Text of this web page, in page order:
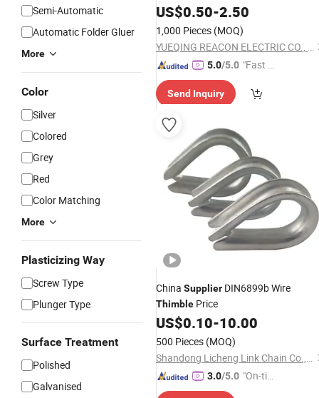
Semi-Automatic
Automatic Folder Gluer
More
Color
Silver
Colored
Grey
Red
Color Matching
More
Plasticizing Way
Screw Type
Plunger Type
Surface Treatment
Polished
Galvanised
US$0.50-2.50
1,000 Pieces (MOQ)
YUEQING REACON ELECTRIC CO., LTD.
5.0/5.0 "Fast D
Send Inquiry
China Supplier DIN6899b Wire
Thimble Price
US$0.10-10.00
500 Pieces (MOQ)
Shandong Licheng Link Chain Co., Ltd.
3.0/5.0 "On-tim